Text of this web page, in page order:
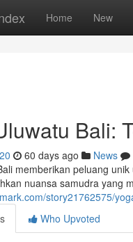
Home New
Bali:
60 days ago News
memberikan peluang
nuansa samudra yang
story21762575/
Who Upvoted